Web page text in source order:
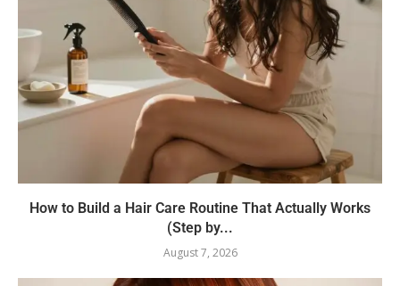
How to Build a Hair Care Routine That Actually Works
(Step by...
August 7, 2026